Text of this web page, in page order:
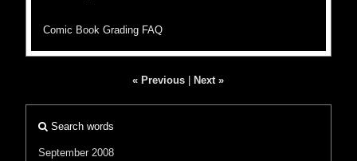
Comic Book Grading FAQ
« Previous Next »
Search words
September 2008